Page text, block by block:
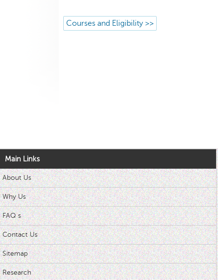
Courses and Eligibility >>
Main Links
About Us
Why Us
FAQ s
Contact Us
Sitemap
Research